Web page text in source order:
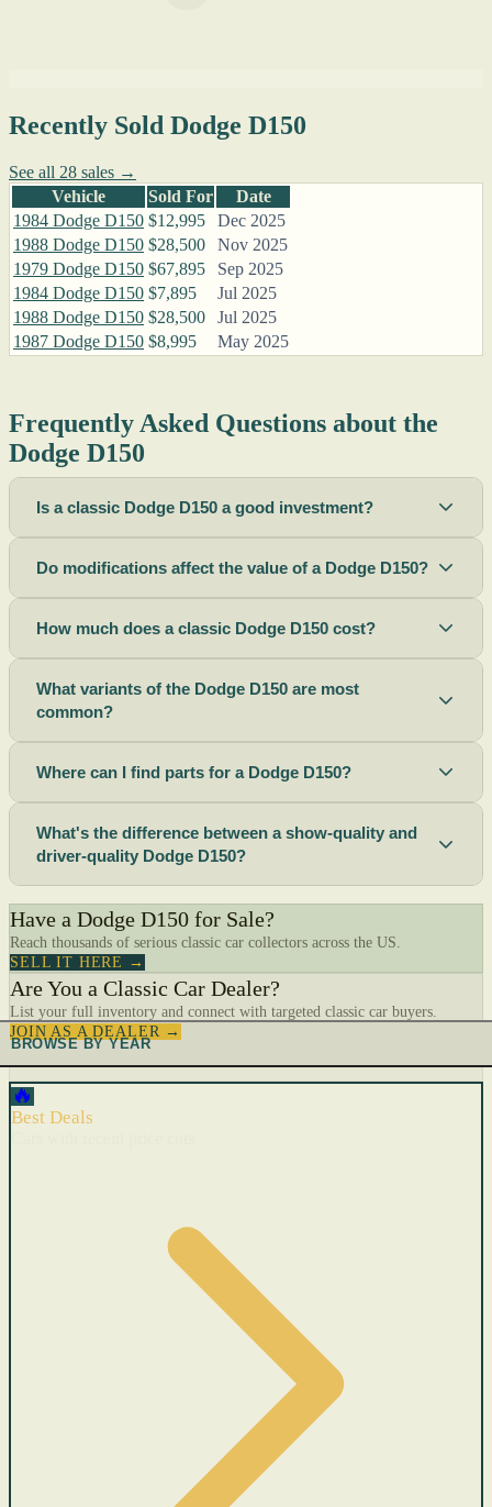
Recently Sold Dodge D150
See all 28 sales →
Vehicle
Sold For
Date
1984 Dodge D150 $12,995
Dec 2025
1988 Dodge D150 $28,500
Nov 2025
1979 Dodge D150 $67,895
Sep 2025
1984 Dodge D150 $7,895
Jul 2025
1988 Dodge D150 $28,500
Jul 2025
1987 Dodge D150 $8,995 May 2025
Frequently Asked Questions about the
Dodge D150
Is a classic Dodge D150 a good investment?
Do modifications affect the value of a Dodge D150?
How much does a classic Dodge D150 cost?
What variants of the Dodge D150 are most
common?
Where can I find parts for a Dodge D150?
What's the difference between a show-quality and
driver-quality Dodge D150?
Have a Dodge D150 for Sale?
Reach thousands of serious classic car collectors across the US.
SELL IT HERE →
Are You a Classic Car Dealer?
List your full inventory and connect with targeted classic car buyers.
JOIN AS A DEALER →
BROWSE BY YEAR
🔥
Best Deals